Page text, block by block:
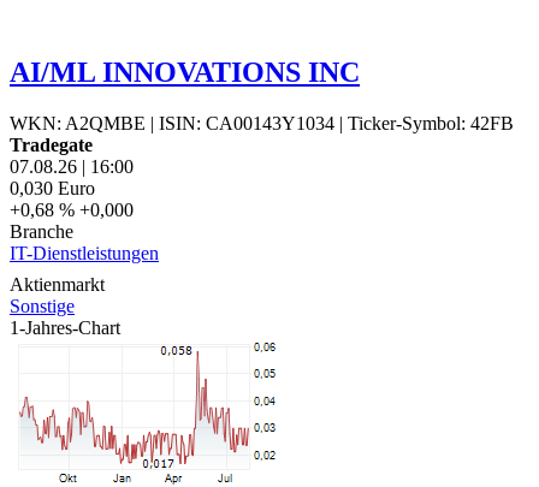
AI/ML INNOVATIONS INC
WKN: A2QMBE | ISIN: CA00143Y1034 | Ticker-Symbol: 42FB
Tradegate
07.08.26 | 16:00
0,030 Euro
+0,68 % +0,000
Branche
IT-Dienstleistungen
Aktienmarkt
Sonstige
1-Jahres-Chart